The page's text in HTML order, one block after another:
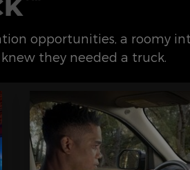
opportunities, a roomy
they needed a truck.